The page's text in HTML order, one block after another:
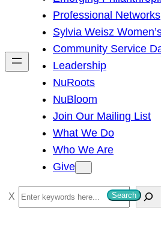
h
Professional Networks
Sylvia Weisz
Community Service
Leadership
NuRoots
NuBloom
Join Our Mailing List
What We Do
Who We Are
Give
S
e
Search